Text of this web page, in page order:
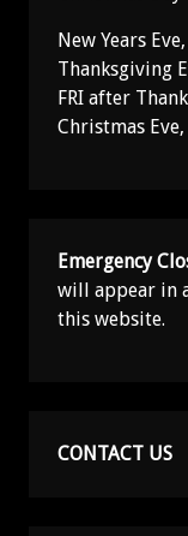
New Years
Thanksgiving
FRI after
Christmas
Emergency
will appear in
this website.
CONTACT US